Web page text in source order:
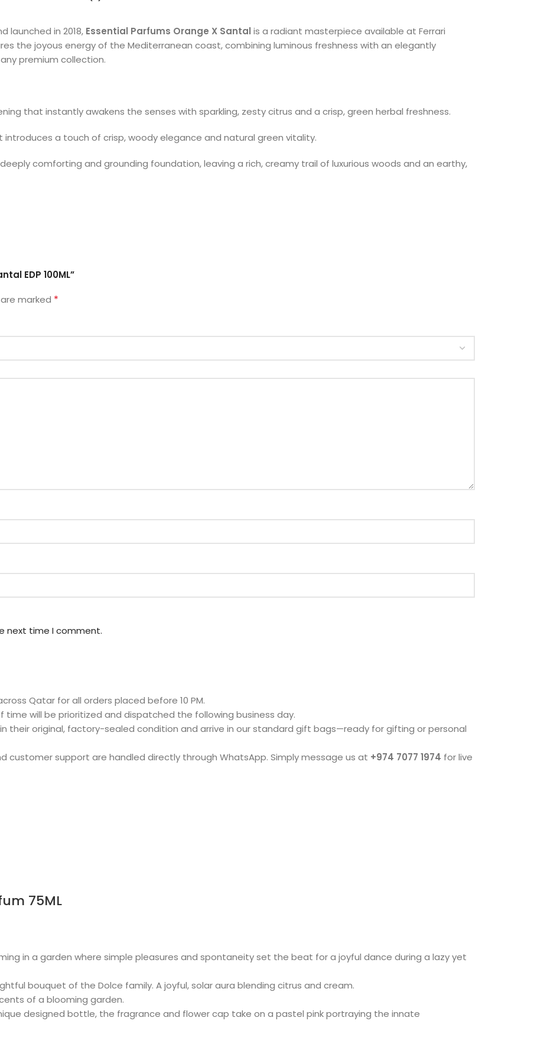
launched in 2018, Essential Parfums Orange X Santal is a radiant masterpiece available at Ferrari
the joyous energy of the Mediterranean coast, combining luminous freshness with an elegantly
premium collection.
that instantly awakens the senses with sparkling, zesty citrus and a crisp, green herbal freshness.
a touch of crisp, woody elegance and natural green vitality.
comforting and grounding foundation, leaving a rich, creamy trail of luxurious woods and an earthy,
EDP 100ML”
marked *
next time I comment.
Qatar for all orders placed before 10 PM.
will be prioritized and dispatched the following business day.
their original, factory-sealed condition and arrive in our standard gift bags—ready for gifting or personal
customer support are handled directly through WhatsApp. Simply message us at +974 7077 1974 for live
75ML
in a garden where simple pleasures and spontaneity set the beat for a joyful dance during a lazy yet
bouquet of the Dolce family. A joyful, solar aura blending citrus and cream.
of a blooming garden.
designed bottle, the fragrance and flower cap take on a pastel pink portraying the innate